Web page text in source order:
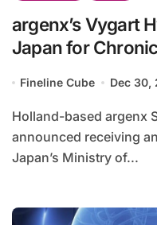
argenx’s Vygart
Japan for
Fineline Cube Dec 30,
Holland-based argenx SE (NASDAQ: ARGX) has
announced receiving
Japan’s Ministry of...